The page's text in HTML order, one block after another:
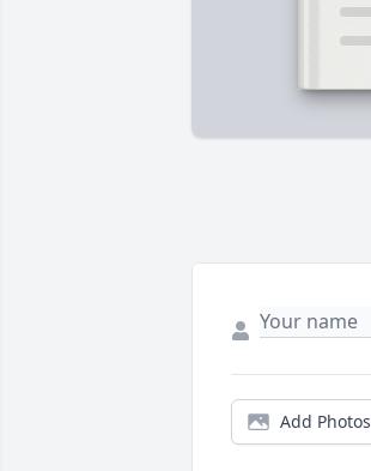
Add Photos